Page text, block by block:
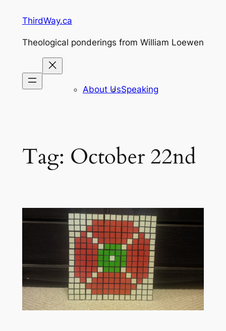
content
ThirdWay.ca
Theological ponderings from William Loewen
About UsSpeaking
Tag: October 22nd